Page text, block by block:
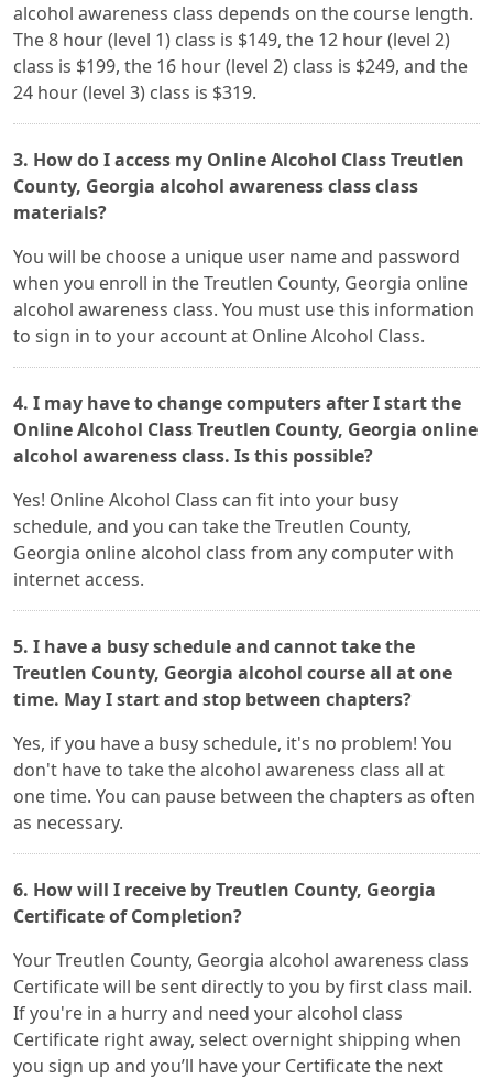
alcohol awareness class depends on the course length.
The 8 hour (level 1) class is $149, the 12 hour (level 2)
class is $199, the 16 hour (level 2) class is $249, and the
24 hour (level 3) class is $319.
3. How do I access my Online Alcohol Class Treutlen
County, Georgia alcohol awareness class class
materials?
You will be choose a unique user name and password
when you enroll in the Treutlen County, Georgia online
alcohol awareness class. You must use this information
to sign in to your account at Online Alcohol Class.
4. I may have to change computers after I start the
Online Alcohol Class Treutlen County, Georgia online
alcohol awareness class. Is this possible?
Yes! Online Alcohol Class can fit into your busy
schedule, and you can take the Treutlen County,
Georgia online alcohol class from any computer with
internet access.
5. I have a busy schedule and cannot take the
Treutlen County, Georgia alcohol course all at one
time. May I start and stop between chapters?
Yes, if you have a busy schedule, it's no problem! You
don't have to take the alcohol awareness class all at
one time. You can pause between the chapters as often
as necessary.
6. How will I receive by Treutlen County, Georgia
Certificate of Completion?
Your Treutlen County, Georgia alcohol awareness class
Certificate will be sent directly to you by first class mail.
If you're in a hurry and need your alcohol class
Certificate right away, select overnight shipping when
you sign up and you’ll have your Certificate the next